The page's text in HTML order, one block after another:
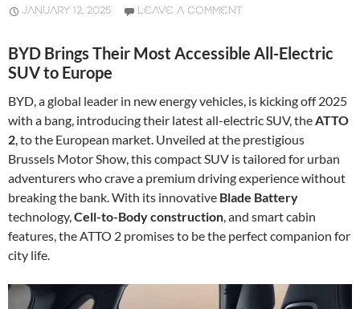
JANUARY 12, 2025 LEAVE A COMMENT
BYD Brings Their Most Accessible All-Electric
SUV to Europe
BYD, a global leader in new energy vehicles, is kicking off 2025
with a bang, introducing their latest all-electric SUV, theATTO
2, to the European market. Unveiled at the prestigious
Brussels Motor Show, this compact SUV is tailored for urban
adventurers who crave a premium driving experience without
breaking the bank. With its innovative Blade Battery
technology,Cell-to-Body construction, and smart cabin
features, the ATTO 2 promises to be the perfect companion for
city life.